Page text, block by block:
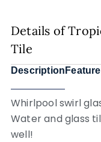
Details of
Tile
Description
Whirlpool swirl
Water and glass
well!